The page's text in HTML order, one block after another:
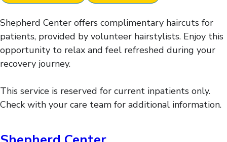
Shepherd Center offers complimentary haircuts for
patients, provided by volunteer hairstylists. Enjoy this
opportunity to relax and feel refreshed during your
recovery journey.
This service is reserved for current inpatients only.
Check with your care team for additional information.